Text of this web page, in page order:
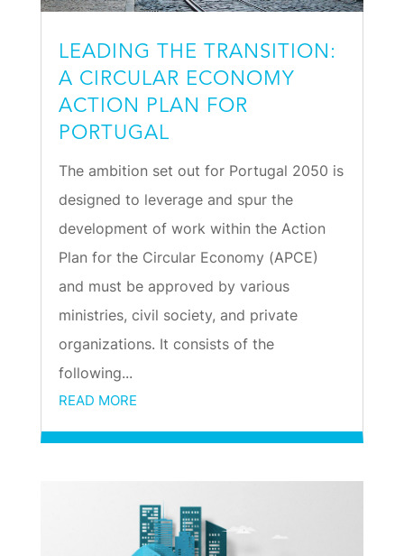
LEADING THE TRANSITION:
A CIRCULAR ECONOMY
ACTION PLAN FOR
PORTUGAL
The ambition set out for Portugal 2050 is
designed to leverage and spur the
development of work within the Action
Plan for the Circular Economy (APCE)
and must be approved by various
ministries, civil society, and private
organizations. It consists of the
following...
READ MORE